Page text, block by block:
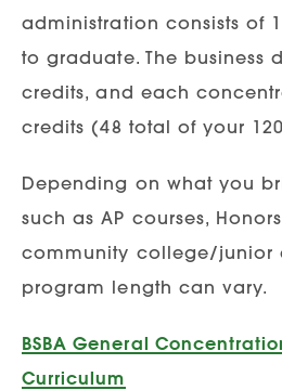
administration consists of
to graduate. The business
credits, and each
credits (48 total of your
Depending on what you
such as AP courses,
community college/junior
program length can vary.
BSBA General
Curriculum